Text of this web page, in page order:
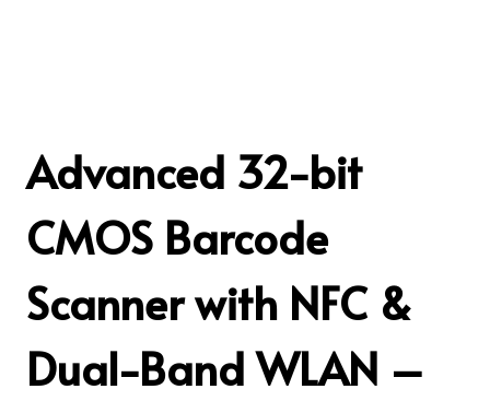
Advanced 32-bit
CMOS Barcode
Scanner with NFC &
Dual-Band WLAN –